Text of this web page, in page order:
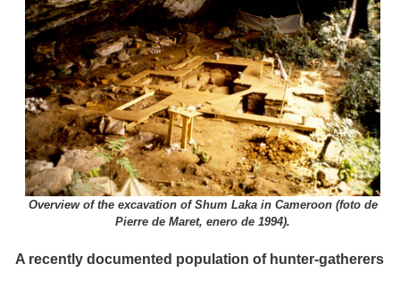
Overview of the excavation of Shum Laka in Cameroon (foto de
Pierre de Maret, enero de 1994).
A recently documented population of hunter-gatherers